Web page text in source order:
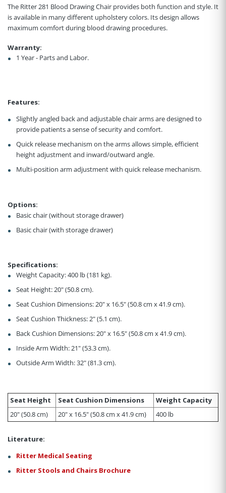
The Ritter 281 Blood Drawing Chair provides both function and style. It
is available in many different upholstery colors. Its design allows
maximum comfort during blood drawing procedures.
Warranty:
1 Year - Parts and Labor.
Features:
Slightly angled back and adjustable chair arms are designed to
provide patients a sense of security and comfort.
Quick release mechanism on the arms allows simple, efficient
height adjustment and inward/outward angle.
Multi-position arm adjustment with quick release mechanism.
Options:
Basic chair (without storage drawer)
Basic chair (with storage drawer)
Specifications:
Weight Capacity: 400 lb (181 kg).
Seat Height: 20" (50.8 cm).
Seat Cushion Dimensions: 20" x 16.5" (50.8 cm x 41.9 cm).
Seat Cushion Thickness: 2" (5.1 cm).
Back Cushion Dimensions: 20" x 16.5" (50.8 cm x 41.9 cm).
Inside Arm Width: 21" (53.3 cm).
Outside Arm Width: 32" (81.3 cm).
Seat Height Seat Cushion Dimensions
Weight Capacity
20" (50.8 cm)
20" x 16.5" (50.8 cm x 41.9 cm) 400 lb
Literature:
Ritter Medical Seating
Ritter Stools and Chairs Brochure